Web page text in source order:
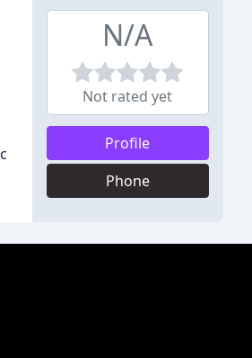
N/A
Not rated yet
Profile
Phone